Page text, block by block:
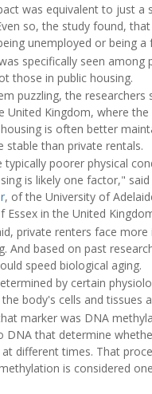
was equivalent to just a
so, the study found,
unemployed or being a
specifically seen among
those in public housing.
puzzling, the researchers
United Kingdom, where
is often better
stable than private rentals.
typically poorer physical
is likely one factor," said
, of the University of
Essex in the United
private renters face more
And based on past
speed biological aging.
by certain
body's cells and tissues
marker was DNA
DNA that determine
different times. That
is considered